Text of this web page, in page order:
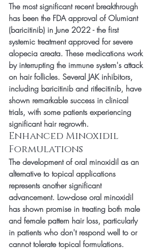
The most significant recent breakthrough
has been the FDA approval of Olumiant
(baricitinib) in June 2022 - the first
systemic treatment approved for severe
alopecia areata. These medications work
by interrupting the immune system's attack
on hair follicles. Several JAK inhibitors,
including baricitinib and ritlecitinib, have
shown remarkable success in clinical
trials, with some patients experiencing
significant hair regrowth.
Enhanced Minoxidil
Formulations
The development of oral minoxidil as an
alternative to topical applications
represents another significant
advancement. Low-dose oral minoxidil
has shown promise in treating both male
and female pattern hair loss, particularly
in patients who don't respond well to or
cannot tolerate topical formulations.